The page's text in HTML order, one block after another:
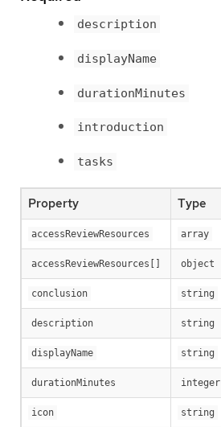
description
displayName
durationMinutes
introduction
tasks
Property Type
accessReviewResources array
accessReviewResources[] object
conclusion string
description string
displayName string
durationMinutes integer
icon string